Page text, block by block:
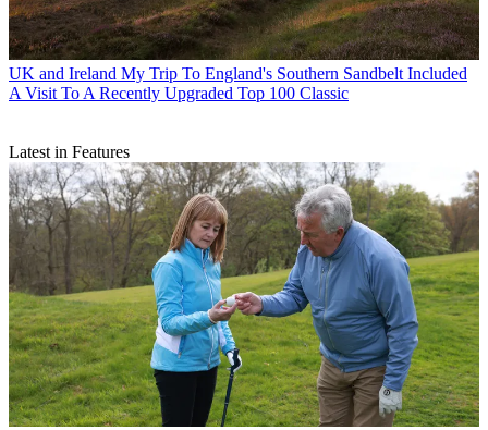
UK and Ireland My Trip To England's Southern Sandbelt Included
A Visit To A Recently Upgraded Top 100 Classic
Latest in Features